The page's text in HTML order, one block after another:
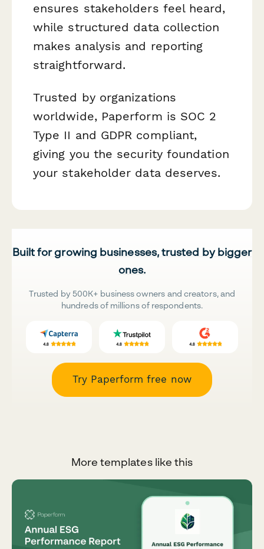
ensures stakeholders feel heard,
while structured data collection
makes analysis and reporting
straightforward.
Trusted by organizations
worldwide, Paperform is SOC 2
Type II and GDPR compliant,
giving you the security foundation
your stakeholder data deserves.
Built for growing businesses, trusted by bigger
ones.
Trusted by 500K+ business owners and creators, and
hundreds of millions of respondents.
Try Paperform free now
More templates like this